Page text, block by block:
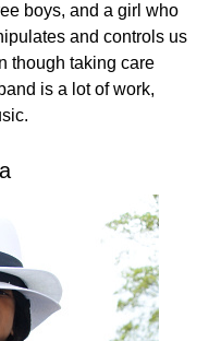
boys, and a girl who
and controls us
though taking care
is a lot of work,